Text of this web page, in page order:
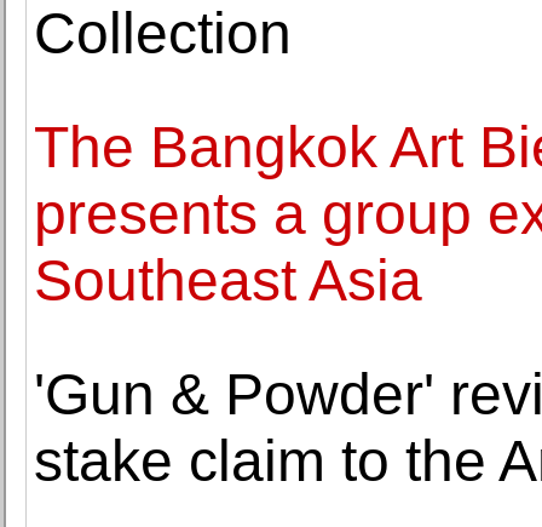
Collection
The Bangkok Art
presents a group
Southeast Asia
'Gun & Powder'
stake claim to the